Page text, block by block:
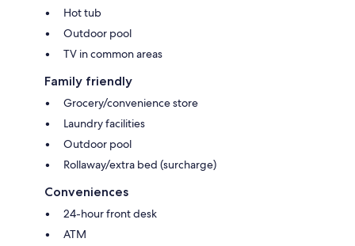
Hot tub
Outdoor pool
TV in common areas
Family friendly
Grocery/convenience store
Laundry facilities
Outdoor pool
Rollaway/extra bed (surcharge)
Conveniences
24-hour front desk
ATM